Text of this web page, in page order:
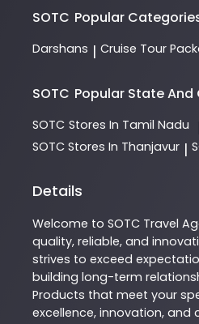
SOTC Popular
Darshans | Cruise Tour
SOTC Popular State And
SOTC Stores In Tamil Nadu
SOTC Stores In Thanjavur |
Details
Welcome to SOTC Travel
quality, reliable, and
strives to exceed
building long-term
Products that meet your
excellence, innovation,